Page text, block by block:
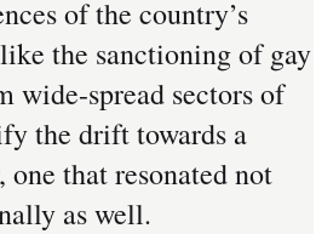
of the country’s
the sanctioning of gay
wide-spread sectors of
the drift towards a
that resonated not
as well.